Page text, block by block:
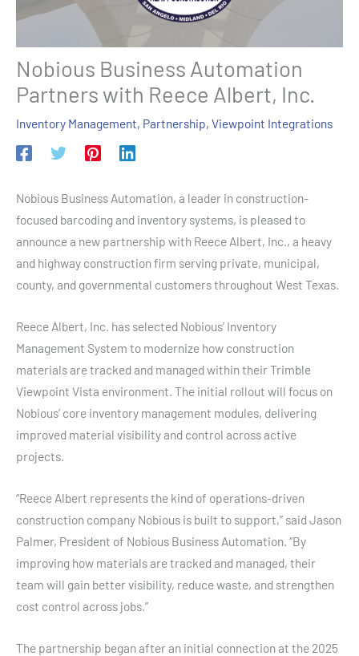
Nobious Business Automation
Partners with Reece Albert, Inc.
Inventory Management, Partnership, Viewpoint Integrations
Nobious Business Automation, a leader in construction-
focused barcoding and inventory systems, is pleased to
announce a new partnership with Reece Albert, Inc., a heavy
and highway construction firm serving private, municipal,
county, and governmental customers throughout West Texas.
Reece Albert, Inc. has selected Nobious’ Inventory
Management System to modernize how construction
materials are tracked and managed within their Trimble
Viewpoint Vista environment. The initial rollout will focus on
Nobious’ core inventory management modules, delivering
improved material visibility and control across active
projects.
“Reece Albert represents the kind of operations-driven
construction company Nobious is built to support,” said Jason
Palmer, President of Nobious Business Automation. “By
improving how materials are tracked and managed, their
team will gain better visibility, reduce waste, and strengthen
cost control across jobs.”
The partnership began after an initial connection at the 2025